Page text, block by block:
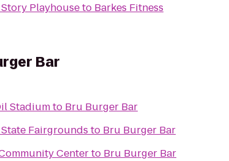
Playhouseto Barkes Fitness
Bar
Stadiumto Bru Burger Bar
Fairgrounds to Bru Burger Bar
Centerto Bru Burger Bar